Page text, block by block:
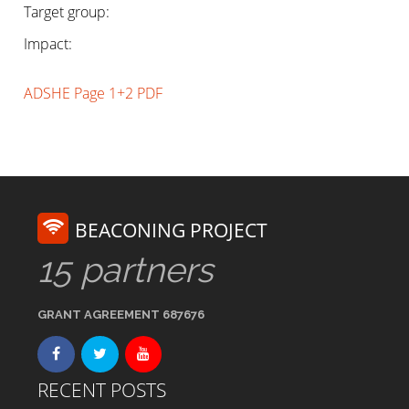
Target group:
Impact:
ADSHE Page 1+2 PDF
BEACONING PROJECT
15 partners
GRANT AGREEMENT 687676
RECENT POSTS